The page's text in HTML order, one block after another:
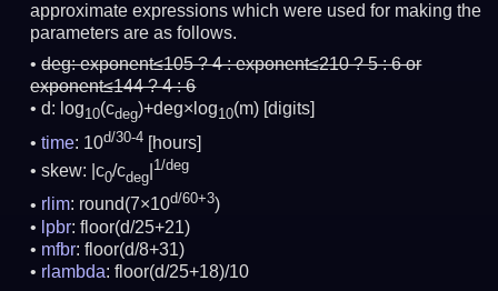
approximate expressions which were used for making the
parameters are as follows.
deg:exponent≤105 ? 4 : exponent≤210 ? 5 : 6 or
exponent≤144 ? 4 : 6
d: log10(cdeg)+deg×log10(m) [digits]
time: 10d/30-4 [hours]
skew: |c0/cdeg
1/deg
rlim: round(7×10d/60+3)
lpbr: floor(d/25+21)
mfbr: floor(d/8+31)
rlambda: floor(d/25+18)/10